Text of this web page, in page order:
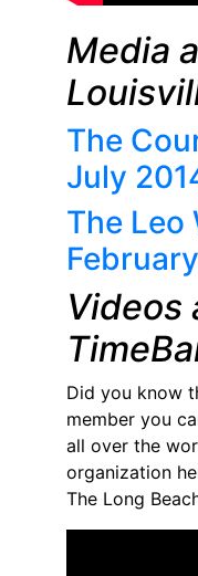
Media
The
July
The Leo
Videos
Did you know
member you
all over the
organization
The Long